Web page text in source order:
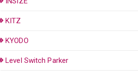
KITZ
KYODO
Level Switch Parker